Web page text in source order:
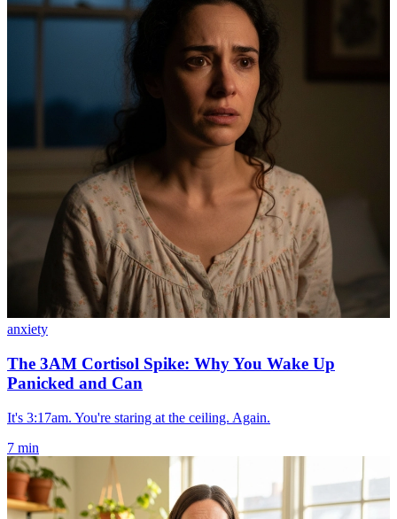
anxiety
The 3AM Cortisol Spike: Why You Wake Up
Panicked and Can
It's 3:17am. You're staring at the ceiling. Again.
7 min